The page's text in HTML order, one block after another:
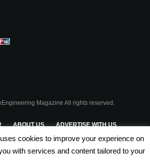
Magazine All rights reserved.
ABOUT US ADVERTISE WITH US
TERMS & CONDITIONS
cookies to improve your experience on
with services and content tailored to your